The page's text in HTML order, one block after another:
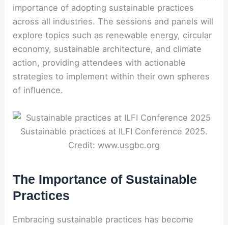
importance of adopting sustainable practices
across all industries. The sessions and panels will
explore topics such as renewable energy, circular
economy, sustainable architecture, and climate
action, providing attendees with actionable
strategies to implement within their own spheres
of influence.
Sustainable practices at ILFI Conference 2025.
Credit: www.usgbc.org
The Importance of Sustainable
Practices
Embracing sustainable practices has become